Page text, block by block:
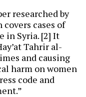
researched by
cases of
in Syria. [2] It
Tahrir al-
and causing
harm on women
code and